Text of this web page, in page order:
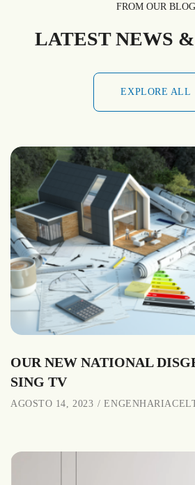
FROM OUR BLOG
LATEST NEWS
EXPLORE ALL
EXPLORE ALL
OUR NEW NATIONAL
SING TV
AGOSTO 14, 2023